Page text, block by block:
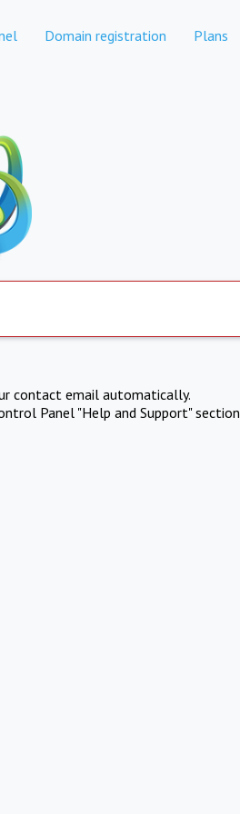
Domain registration Plans
contact email automatically.
Panel "Help and Support" section